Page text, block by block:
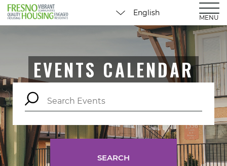
MENU
EVENTS CALENDAR
SEARCH